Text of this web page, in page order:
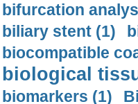
bifurcation
biliary stent (1)
biocompatible
biological
biomarkers (1)